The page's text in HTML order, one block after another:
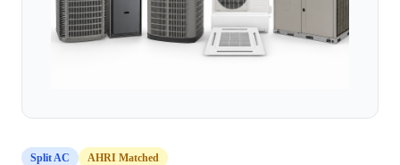
Split AC AHRI Matched